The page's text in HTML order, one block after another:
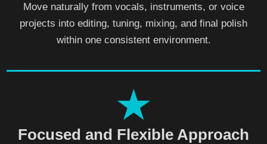
Move naturally from vocals, instruments, or voice
projects into editing, tuning, mixing, and final polish
within one consistent environment.
★
Focused and Flexible Approach